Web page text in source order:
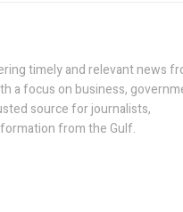
timely and relevant news
a focus on business,
source for journalists,
from the Gulf.